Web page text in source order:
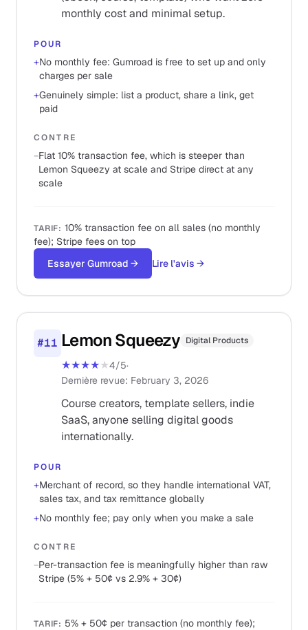
monthly cost and minimal setup.
POUR
+No monthly fee: Gumroad is free to set up and only
charges per sale
+Genuinely simple: list a product, share a link, get
paid
CONTRE
−Flat 10% transaction fee, which is steeper than
Lemon Squeezy at scale and Stripe direct at any
scale
TARIF: 10% transaction fee on all sales (no monthly
fee); Stripe fees on top
Essayer Gumroad → Lire l'avis →
#11 Lemon Squeezy Digital Products
★★★★★4/5·
Dernière revue: February 3, 2026
Course creators, template sellers, indie
SaaS, anyone selling digital goods
internationally.
POUR
+Merchant of record, so they handle international VAT,
sales tax, and tax remittance globally
+No monthly fee; pay only when you make a sale
CONTRE
−Per-transaction fee is meaningfully higher than raw
Stripe (5% + 50¢ vs 2.9% + 30¢)
TARIF: 5% + 50¢ per transaction (no monthly fee);